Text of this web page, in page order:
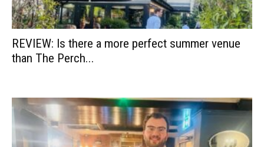
REVIEW: Is there a more perfect summer venue
than The Perch...